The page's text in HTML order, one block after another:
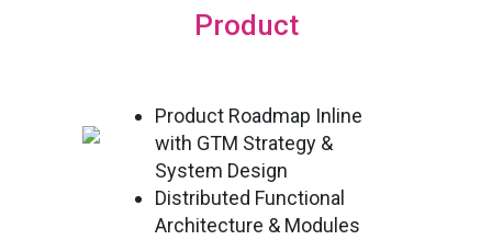
Product
Product Roadmap Inline
with GTM Strategy &
System Design
Distributed Functional
Architecture & Modules